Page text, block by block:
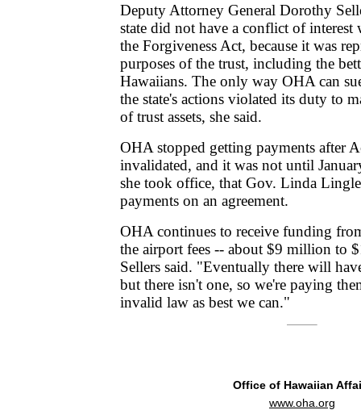
Deputy Attorney General Dorothy
state did not have a conflict of interest
the Forgiveness Act, because it was
purposes of the trust, including the
Hawaiians. The only way OHA can
the state's actions violated its duty to
of trust assets, she said.
OHA stopped getting payments after
invalidated, and it was not until
she took office, that Gov. Linda
payments on an agreement.
OHA continues to receive funding
the airport fees -- about $9 million to
Sellers said. "Eventually there will
but there isn't one, so we're paying
invalid law as best we can."
Office of Hawaiian
www.oha.org